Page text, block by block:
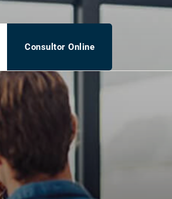
Consultor Online